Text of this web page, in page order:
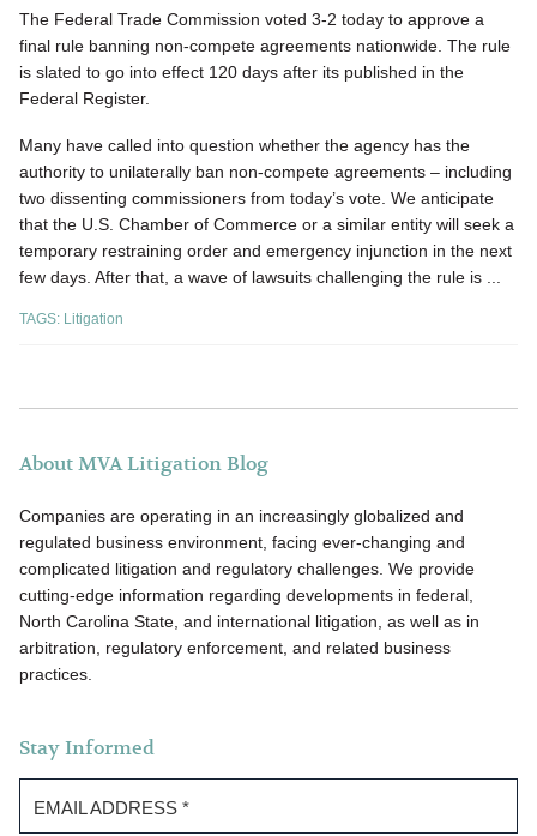
The Federal Trade Commission voted 3-2 today to approve a
final rule banning non-compete agreements nationwide. The rule
is slated to go into effect 120 days after its published in the
Federal Register.
Many have called into question whether the agency has the
authority to unilaterally ban non-compete agreements – including
two dissenting commissioners from today’s vote. We anticipate
that the U.S. Chamber of Commerce or a similar entity will seek a
temporary restraining order and emergency injunction in the next
few days. After that, a wave of lawsuits challenging the rule is ...
TAGS: Litigation
About MVA Litigation Blog
Companies are operating in an increasingly globalized and
regulated business environment, facing ever-changing and
complicated litigation and regulatory challenges. We provide
cutting-edge information regarding developments in federal,
North Carolina State, and international litigation, as well as in
arbitration, regulatory enforcement, and related business
practices.
Stay Informed
EMAIL ADDRESS *